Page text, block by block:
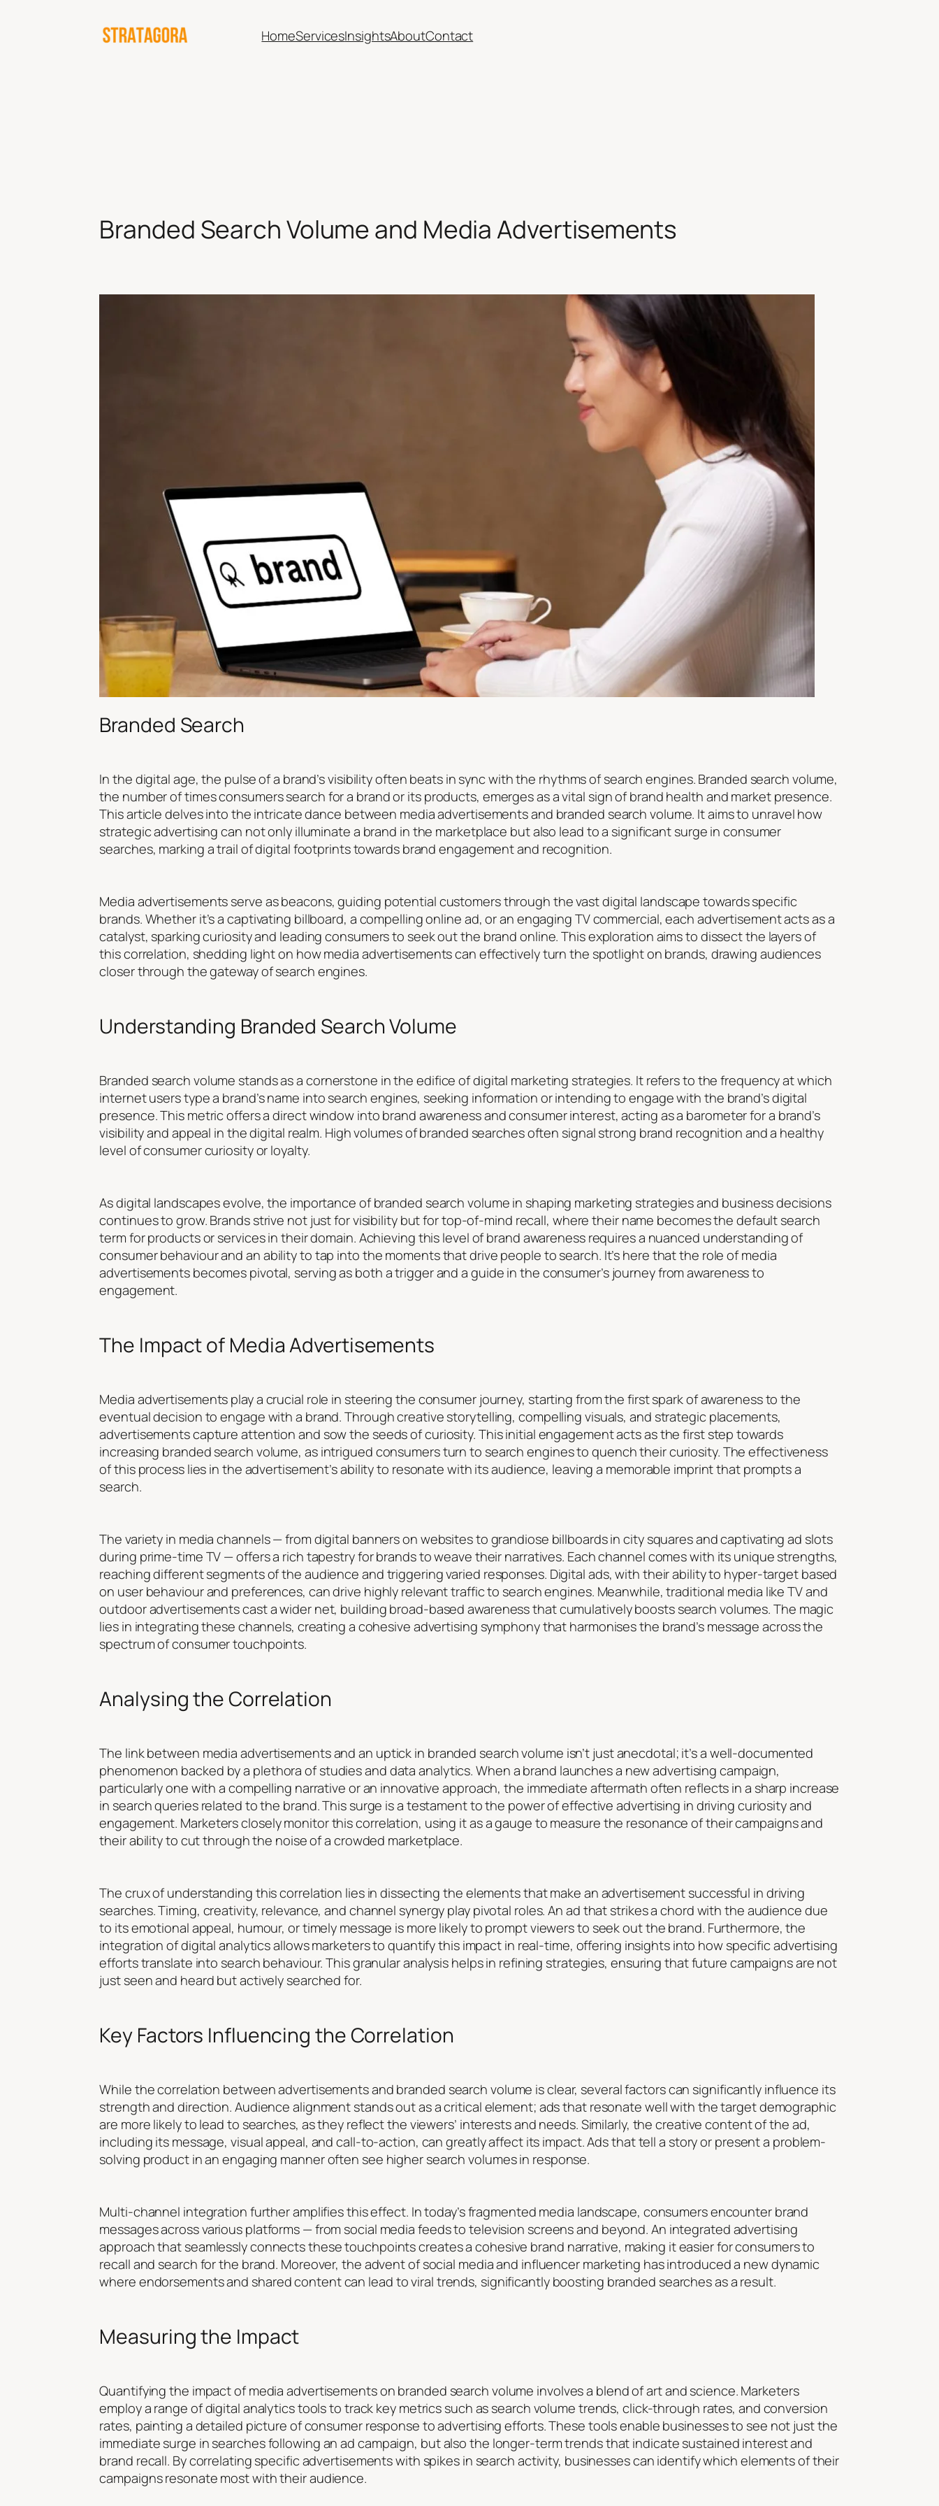
HomeServicesInsightsAboutContact
Branded Search Volume and Media Advertisements
Branded Search
In the digital age, the pulse of a brand’s visibility often beats in sync with the rhythms of search engines. Branded search volume,
the number of times consumers search for a brand or its products, emerges as a vital sign of brand health and market presence.
This article delves into the intricate dance between media advertisements and branded search volume. It aims to unravel how
strategic advertising can not only illuminate a brand in the marketplace but also lead to a significant surge in consumer
searches, marking a trail of digital footprints towards brand engagement and recognition.
Media advertisements serve as beacons, guiding potential customers through the vast digital landscape towards specific
brands. Whether it’s a captivating billboard, a compelling online ad, or an engaging TV commercial, each advertisement acts as a
catalyst, sparking curiosity and leading consumers to seek out the brand online. This exploration aims to dissect the layers of
this correlation, shedding light on how media advertisements can effectively turn the spotlight on brands, drawing audiences
closer through the gateway of search engines.
Understanding Branded Search Volume
Branded search volume stands as a cornerstone in the edifice of digital marketing strategies. It refers to the frequency at which
internet users type a brand’s name into search engines, seeking information or intending to engage with the brand’s digital
presence. This metric offers a direct window into brand awareness and consumer interest, acting as a barometer for a brand’s
visibility and appeal in the digital realm. High volumes of branded searches often signal strong brand recognition and a healthy
level of consumer curiosity or loyalty.
As digital landscapes evolve, the importance of branded search volume in shaping marketing strategies and business decisions
continues to grow. Brands strive not just for visibility but for top-of-mind recall, where their name becomes the default search
term for products or services in their domain. Achieving this level of brand awareness requires a nuanced understanding of
consumer behaviour and an ability to tap into the moments that drive people to search. It’s here that the role of media
advertisements becomes pivotal, serving as both a trigger and a guide in the consumer’s journey from awareness to
engagement.
The Impact of Media Advertisements
Media advertisements play a crucial role in steering the consumer journey, starting from the first spark of awareness to the
eventual decision to engage with a brand. Through creative storytelling, compelling visuals, and strategic placements,
advertisements capture attention and sow the seeds of curiosity. This initial engagement acts as the first step towards
increasing branded search volume, as intrigued consumers turn to search engines to quench their curiosity. The effectiveness
of this process lies in the advertisement’s ability to resonate with its audience, leaving a memorable imprint that prompts a
search.
The variety in media channels — from digital banners on websites to grandiose billboards in city squares and captivating ad slots
during prime-time TV — offers a rich tapestry for brands to weave their narratives. Each channel comes with its unique strengths,
reaching different segments of the audience and triggering varied responses. Digital ads, with their ability to hyper-target based
on user behaviour and preferences, can drive highly relevant traffic to search engines. Meanwhile, traditional media like TV and
outdoor advertisements cast a wider net, building broad-based awareness that cumulatively boosts search volumes. The magic
lies in integrating these channels, creating a cohesive advertising symphony that harmonises the brand’s message across the
spectrum of consumer touchpoints.
Analysing the Correlation
The link between media advertisements and an uptick in branded search volume isn’t just anecdotal; it’s a well-documented
phenomenon backed by a plethora of studies and data analytics. When a brand launches a new advertising campaign,
particularly one with a compelling narrative or an innovative approach, the immediate aftermath often reflects in a sharp increase
in search queries related to the brand. This surge is a testament to the power of effective advertising in driving curiosity and
engagement. Marketers closely monitor this correlation, using it as a gauge to measure the resonance of their campaigns and
their ability to cut through the noise of a crowded marketplace.
The crux of understanding this correlation lies in dissecting the elements that make an advertisement successful in driving
searches. Timing, creativity, relevance, and channel synergy play pivotal roles. An ad that strikes a chord with the audience due
to its emotional appeal, humour, or timely message is more likely to prompt viewers to seek out the brand. Furthermore, the
integration of digital analytics allows marketers to quantify this impact in real-time, offering insights into how specific advertising
efforts translate into search behaviour. This granular analysis helps in refining strategies, ensuring that future campaigns are not
just seen and heard but actively searched for.
Key Factors Influencing the Correlation
While the correlation between advertisements and branded search volume is clear, several factors can significantly influence its
strength and direction. Audience alignment stands out as a critical element; ads that resonate well with the target demographic
are more likely to lead to searches, as they reflect the viewers’ interests and needs. Similarly, the creative content of the ad,
including its message, visual appeal, and call-to-action, can greatly affect its impact. Ads that tell a story or present a problem-
solving product in an engaging manner often see higher search volumes in response.
Multi-channel integration further amplifies this effect. In today’s fragmented media landscape, consumers encounter brand
messages across various platforms — from social media feeds to television screens and beyond. An integrated advertising
approach that seamlessly connects these touchpoints creates a cohesive brand narrative, making it easier for consumers to
recall and search for the brand. Moreover, the advent of social media and influencer marketing has introduced a new dynamic
where endorsements and shared content can lead to viral trends, significantly boosting branded searches as a result.
Measuring the Impact
Quantifying the impact of media advertisements on branded search volume involves a blend of art and science. Marketers
employ a range of digital analytics tools to track key metrics such as search volume trends, click-through rates, and conversion
rates, painting a detailed picture of consumer response to advertising efforts. These tools enable businesses to see not just the
immediate surge in searches following an ad campaign, but also the longer-term trends that indicate sustained interest and
brand recall. By correlating specific advertisements with spikes in search activity, businesses can identify which elements of their
campaigns resonate most with their audience.